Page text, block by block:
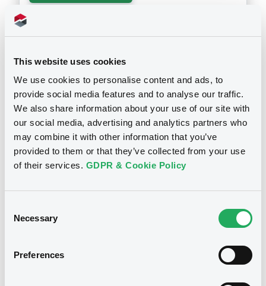
This website uses cookies
We use cookies to personalise content and ads, to
provide social media features and to analyse our traffic.
We also share information about your use of our site with
our social media, advertising and analytics partners who
may combine it with other information that you’ve
provided to them or that they’ve collected from your use
of their services. GDPR & Cookie Policy
Selection
Necessary
Preferences
Inside Information / Ad Hoc Information
ISS Company Announcement
29/06/2023 -
ISS FINANCE B.V. -
XS2199343513 IssFin 1,25% 07/07/2025
Publication date
29/06/2023